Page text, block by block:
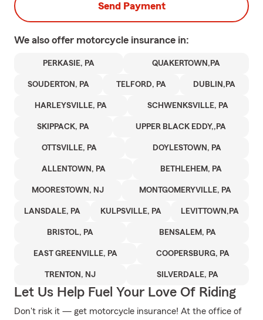
Send Payment
We also offer motorcycle insurance in:
PERKASIE, PA QUAKERTOWN,PA
SOUDERTON, PA TELFORD, PA DUBLIN,PA
HARLEYSVILLE, PA SCHWENKSVILLE, PA
SKIPPACK, PA UPPER BLACK EDDY,,PA
OTTSVILLE, PA DOYLESTOWN, PA
ALLENTOWN, PA BETHLEHEM, PA
MOORESTOWN, NJ MONTGOMERYVILLE, PA
LANSDALE, PA KULPSVILLE, PA LEVITTOWN,PA
BRISTOL, PA BENSALEM, PA
EAST GREENVILLE, PA COOPERSBURG, PA
TRENTON, NJ SILVERDALE, PA
Let Us Help Fuel Your Love Of Riding
Don't risk it — get motorcycle insurance! At the office of